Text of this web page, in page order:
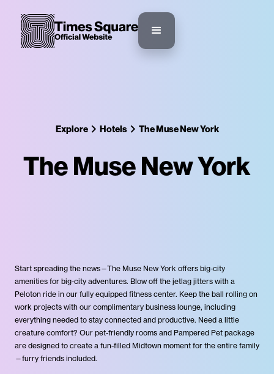
Explore Hotels The Muse New York
The Muse New York
Start spreading the news—The Muse New York offers big-city
amenities for big-city adventures. Blow off the jetlag jitters with a
Peloton ride in our fully equipped fitness center. Keep the ball rolling on
work projects with our complimentary business lounge, including
everything needed to stay connected and productive. Need a little
creature comfort? Our pet-friendly rooms and Pampered Pet package
are designed to create a fun-filled Midtown moment for the entire family
—furry friends included.